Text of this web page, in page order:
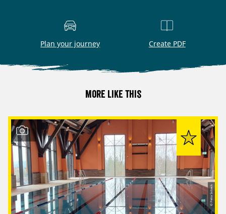
Plan your journey Create PDF
More like this
© Petra Sobeck